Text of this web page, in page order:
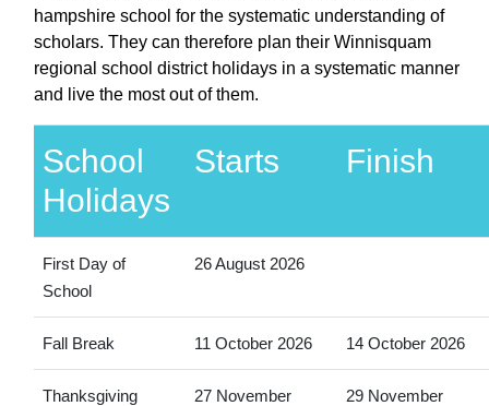
hampshire school for the systematic understanding of
scholars. They can therefore plan their Winnisquam
regional school district holidays in a systematic manner
and live the most out of them.
School
Holidays
Starts Finish
First Day of
School
26 August 2026
Fall Break 11 October 2026 14 October 2026
Thanksgiving
27 November
29 November